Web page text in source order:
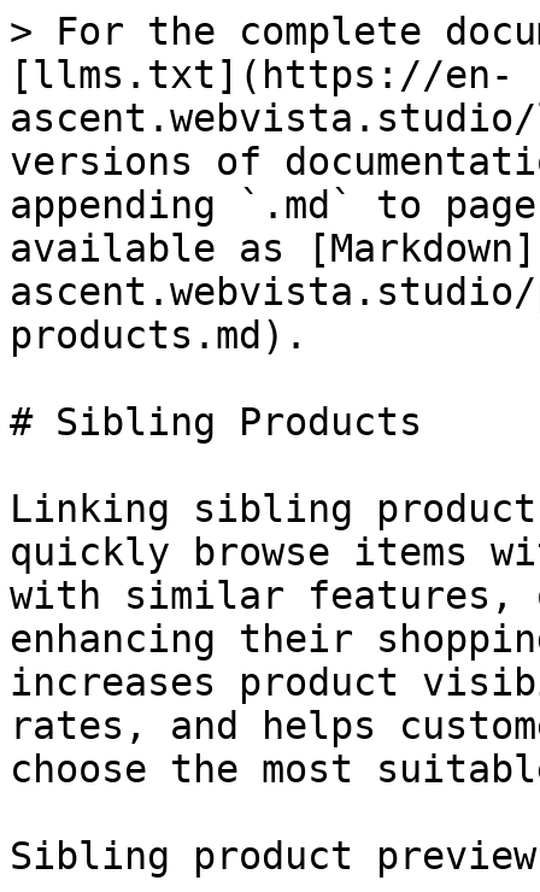
> For the complete
[llms.txt](https://en-
versions of
appending `.md` to
available as
products.md).
# Sibling Products
Linking sibling
quickly browse items
with similar features,
enhancing their
increases product
rates, and helps
choose the most
Sibling product